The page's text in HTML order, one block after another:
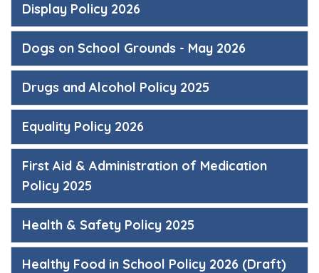
Display Policy 2026
Dogs on School Grounds - May 2026
Drugs and Alcohol Policy 2025
Equality Policy 2026
First Aid & Administration of Medication
Policy 2025
Health & Safety Policy 2025
Healthy Food in School Policy 2026 (Draft)